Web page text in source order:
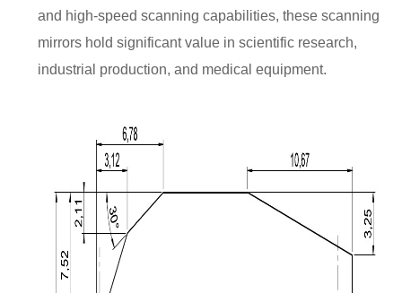
and high-speed scanning capabilities, these scanning
mirrors hold significant value in scientific research,
industrial production, and medical equipment.